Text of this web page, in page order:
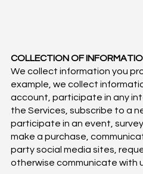
COLLECTION OF
We collect information you
example, we collect
account, participate in any
the Services, subscribe to a
participate in an event,
make a purchase,
party social media sites,
otherwise communicate with